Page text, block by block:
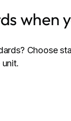
when
Choose